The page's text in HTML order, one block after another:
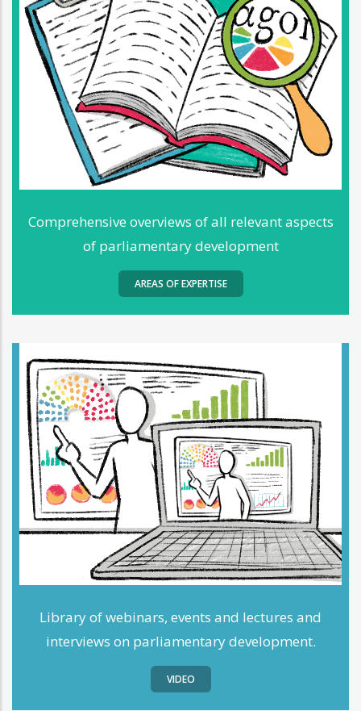
Comprehensive overviews of all relevant aspects
of parliamentary development
AREAS OF EXPERTISE
Library of webinars, events and lectures and
interviews on parliamentary development.
VIDEO